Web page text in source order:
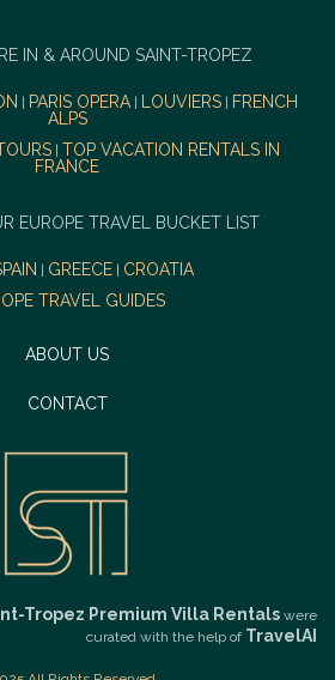
IN & AROUND SAINT-TROPEZ
PARIS OPERA| LOUVIERS
FRENCH
ALPS
| TOP VACATION RENTALS IN
FRANCE
EUROPE TRAVEL BUCKET LIST
GREECE
CROATIA
TRAVEL GUIDES
ABOUT US
CONTACT
Tropez Premium Villa Rentals were
curated with the help of TravelAI